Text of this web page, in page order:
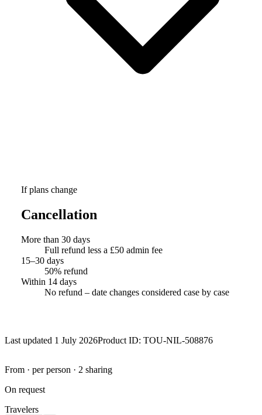
If plans change
Cancellation
More than 30 days
Full refund less a £50 admin fee
15–30 days
50% refund
Within 14 days
No refund – date changes considered case by case
Last updated 1 July 2026Product ID: TOU-NIL-508876
From · per person · 2 sharing
On request
Travelers